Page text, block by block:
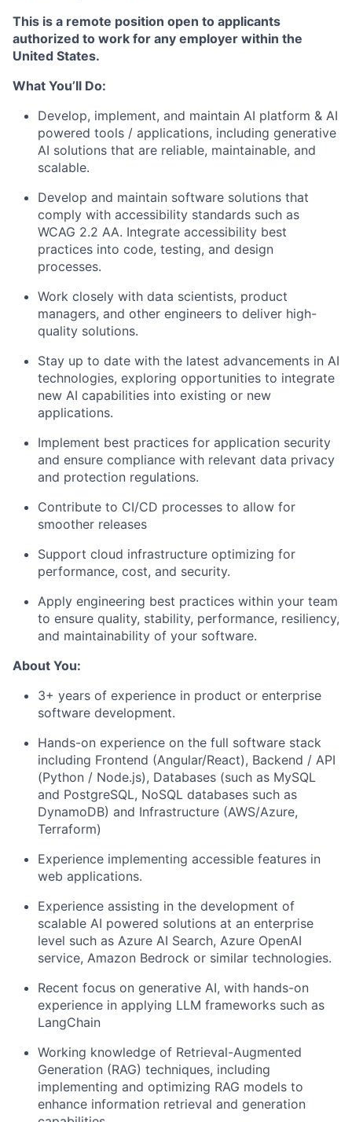
This is a remote position open to applicants
authorized to work for any employer within the
United States.
What You’ll Do:
Develop, implement, and maintain AI platform & AI
powered tools / applications, including generative
AI solutions that are reliable, maintainable, and
scalable.
Develop and maintain software solutions that
comply with accessibility standards such as
WCAG 2.2 AA. Integrate accessibility best
practices into code, testing, and design
processes.
Work closely with data scientists, product
managers, and other engineers to deliver high-
quality solutions.
Stay up to date with the latest advancements in AI
technologies, exploring opportunities to integrate
new AI capabilities into existing or new
applications.
Implement best practices for application security
and ensure compliance with relevant data privacy
and protection regulations.
Contribute to CI/CD processes to allow for
smoother releases
Support cloud infrastructure optimizing for
performance, cost, and security.
Apply engineering best practices within your team
to ensure quality, stability, performance, resiliency,
and maintainability of your software.
About You:
3+ years of experience in product or enterprise
software development.
Hands-on experience on the full software stack
including Frontend (Angular/React), Backend / API
(Python / Node.js), Databases (such as MySQL
and PostgreSQL, NoSQL databases such as
DynamoDB) and Infrastructure (AWS/Azure,
Terraform)
Experience implementing accessible features in
web applications.
Experience assisting in the development of
scalable AI powered solutions at an enterprise
level such as Azure AI Search, Azure OpenAI
service, Amazon Bedrock or similar technologies.
Recent focus on generative AI, with hands-on
experience in applying LLM frameworks such as
LangChain
Working knowledge of Retrieval-Augmented
Generation (RAG) techniques, including
implementing and optimizing RAG models to
enhance information retrieval and generation